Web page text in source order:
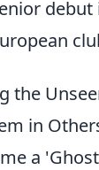
the
in
a